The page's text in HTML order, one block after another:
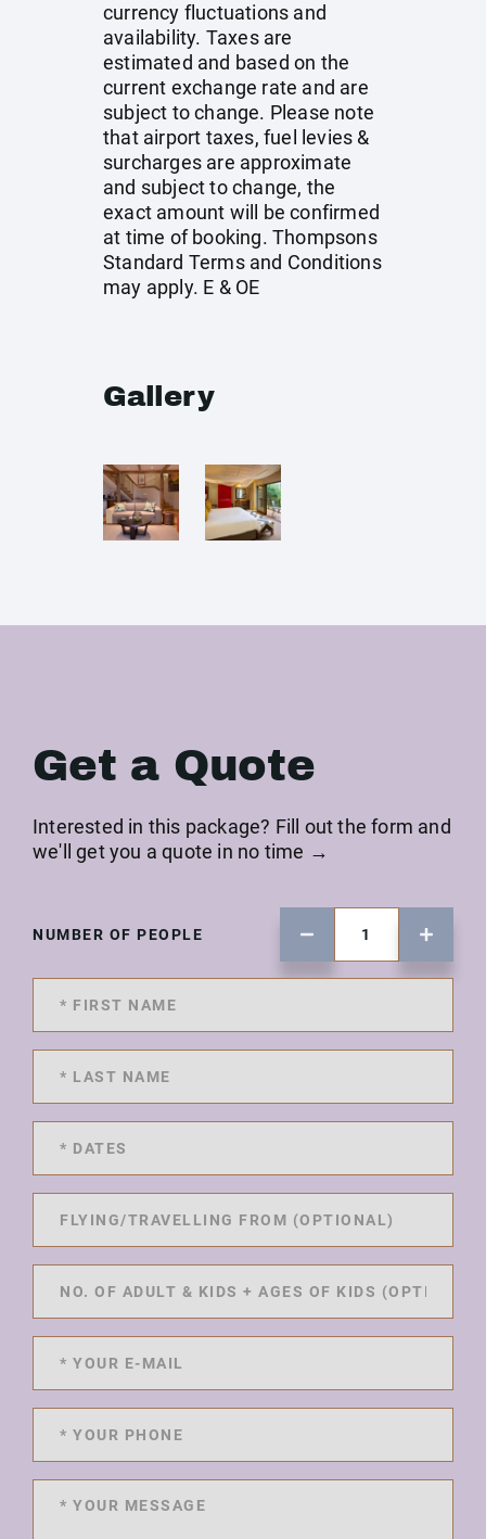
currency fluctuations and
availability. Taxes are
estimated and based on the
current exchange rate and are
subject to change. Please note
that airport taxes, fuel levies &
surcharges are approximate
and subject to change, the
exact amount will be confirmed
at time of booking. Thompsons
Standard Terms and Conditions
may apply. E & OE
Gallery
Get a Quote
Interested in this package? Fill out the form and
we'll get you a quote in no time →
NUMBER OF PEOPLE